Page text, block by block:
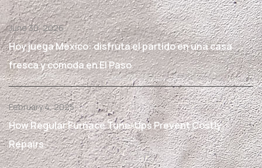
June 30, 2026
Hoy juega México: disfruta el partido en una casa
fresca y cómoda en El Paso
February 4, 2025
How Regular Furnace Tune-Ups Prevent Costly
Repairs.